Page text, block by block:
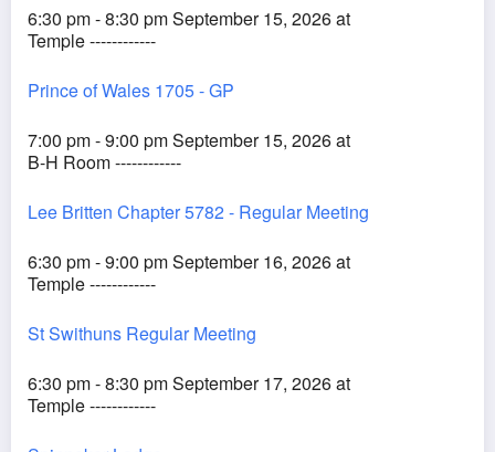
6:30 pm - 8:30 pm September 15, 2026 at
Temple ------------
Prince of Wales 1705 - GP
7:00 pm - 9:00 pm September 15, 2026 at
B-H Room ------------
Lee Britten Chapter 5782 - Regular Meeting
6:30 pm - 9:00 pm September 16, 2026 at
Temple ------------
St Swithuns Regular Meeting
6:30 pm - 8:30 pm September 17, 2026 at
Temple ------------